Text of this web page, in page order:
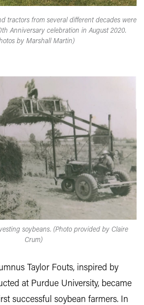
tractors from several different decades were
Anniversary celebration in August 2020.
by Marshall Martin)
soybeans. (Photo provided by Claire
Crum)
Taylor Fouts, inspired by
at Purdue University, became
successful soybean farmers. In